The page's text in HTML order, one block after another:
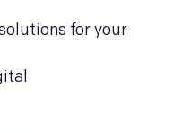
for your